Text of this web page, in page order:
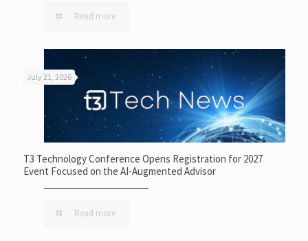
Read more
July 21, 2026
T3 Technology Conference Opens Registration for 2027
Event Focused on the AI-Augmented Advisor
Read more